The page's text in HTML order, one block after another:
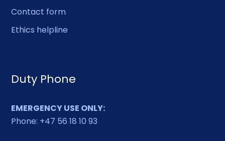
Contact form
Ethics helpline
Duty Phone
EMERGENCY USE ONLY:
Phone: +47 56 18 10 93